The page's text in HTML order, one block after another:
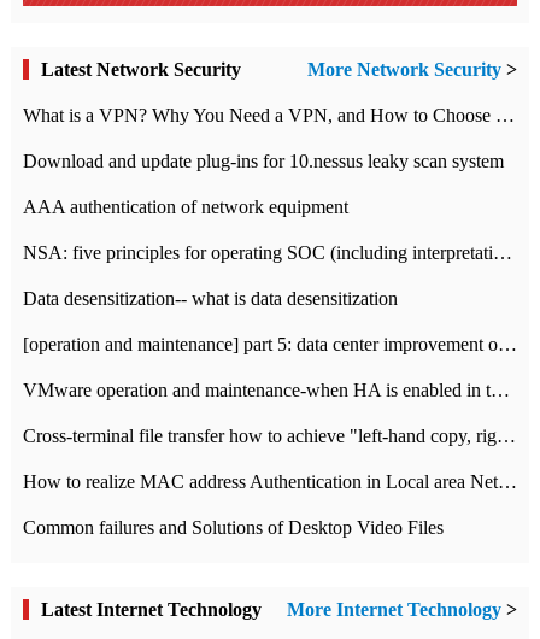
Latest Network Security More Network Security >
What is a VPN? Why You Need a VPN, and How to Choose the Right One
Download and update plug-ins for 10.nessus leaky scan system
AAA authentication of network equipment
NSA: five principles for operating SOC (including interpretation)
Data desensitization-- what is data desensitization
[operation and maintenance] part 5: data center improvement operation and maintenance, ITIL and ISO2000
VMware operation and maintenance-when HA is enabled in the data center, HA agent reports an error
Cross-terminal file transfer how to achieve "left-hand copy, right-hand paste" real-time transmission?
How to realize MAC address Authentication in Local area Network
Common failures and Solutions of Desktop Video Files
Latest Internet Technology More Internet Technology >